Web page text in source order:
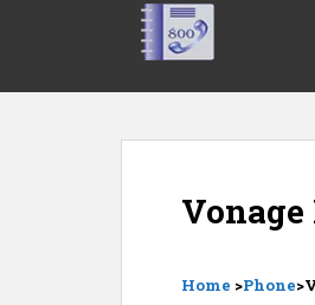
p
Home >Phone